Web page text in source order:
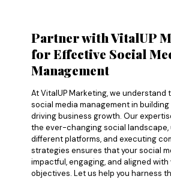
Partner with VitalUP
for Effective Social
Management
At VitalUP Marketing, we understand
social media management in
driving business growth. Our
the ever-changing social
different platforms, and executing
strategies ensures that your social
impactful, engaging, and aligned with
objectives. Let us help you harness